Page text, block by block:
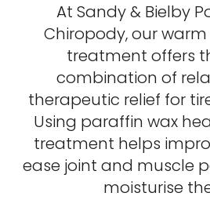
At Sandy & Bielby
Chiropody, our
treatment offers
combination of
therapeutic relief for
Using paraffin wax
treatment helps
ease joint and muscle
moisturise